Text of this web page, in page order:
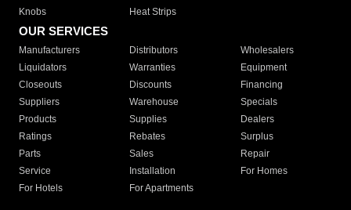
Knobs
Heat Strips
OUR SERVICES
Manufacturers Distributors
Wholesalers
Liquidators
Warranties
Equipment
Closeouts
Discounts
Financing
Suppliers
Warehouse
Specials
Products
Supplies
Dealers
Ratings
Rebates
Surplus
Parts
Sales
Repair
Service
Installation
For Homes
For Hotels
For Apartments